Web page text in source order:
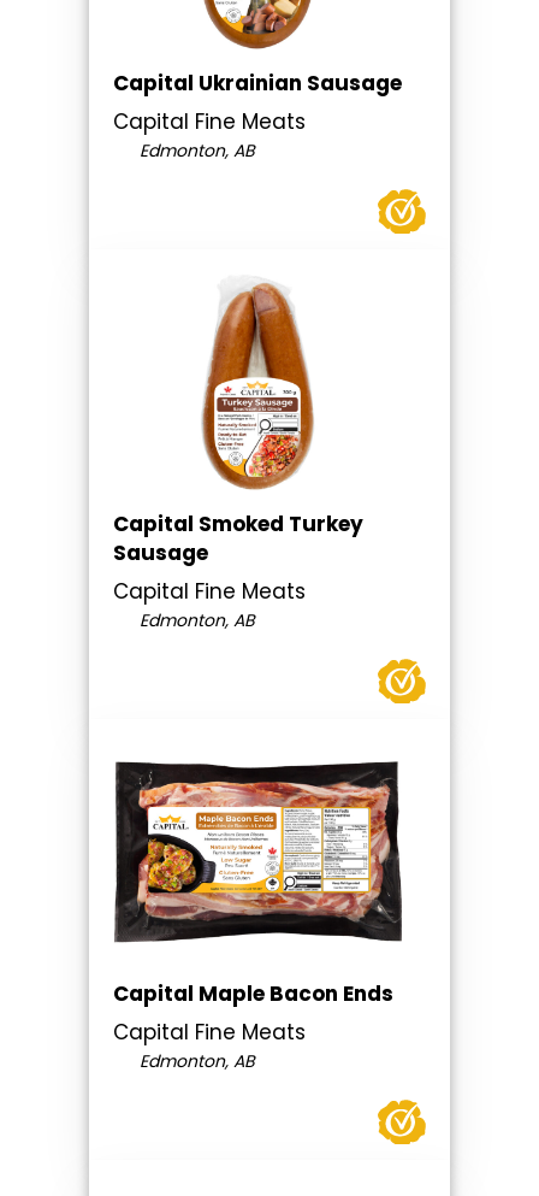
Capital Ukrainian Sausage
Capital Fine Meats
Edmonton, AB
Capital Smoked Turkey
Sausage
Capital Fine Meats
Edmonton, AB
Capital Maple Bacon Ends
Capital Fine Meats
Edmonton, AB